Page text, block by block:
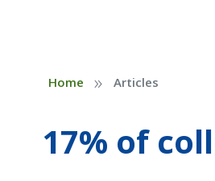
Home » Articles
17% of